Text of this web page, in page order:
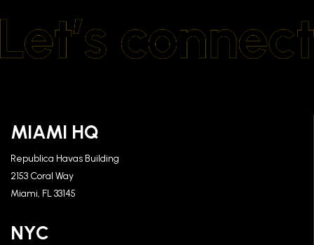
MIAMI HQ
Republica Havas Building
2153 Coral Way
Miami, FL 33145
NYC